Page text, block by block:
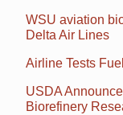
WSU aviation
Delta Air Lines
Airline Tests
USDA
Biorefinery